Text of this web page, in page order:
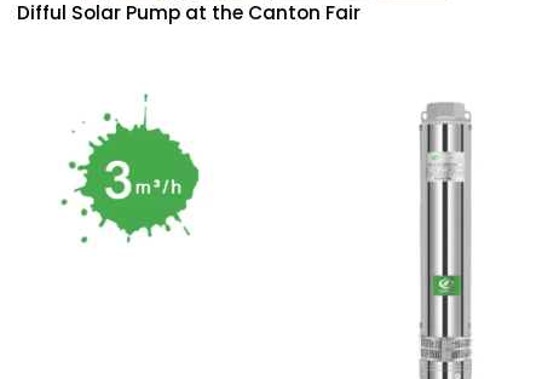
Difful Solar Pump at the Canton Fair